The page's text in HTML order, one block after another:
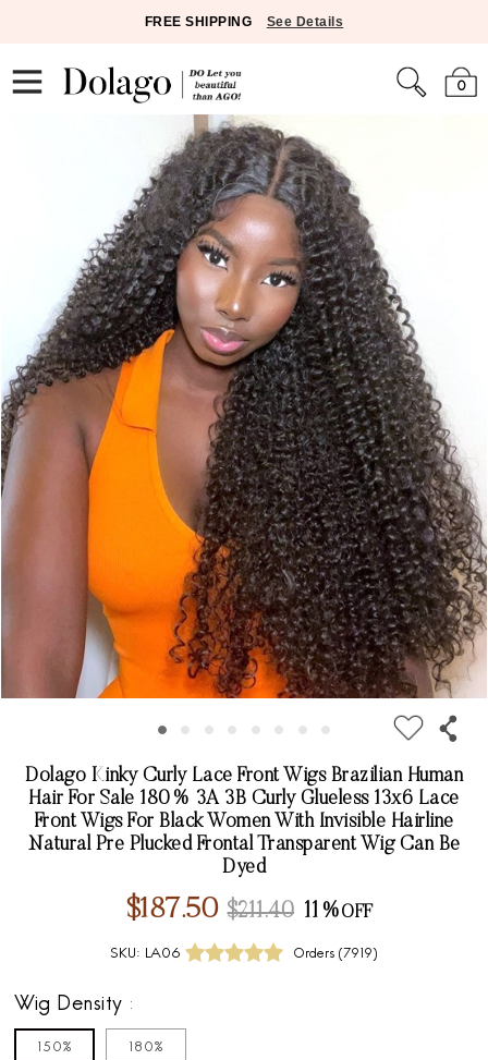
FREE SHIPPING See Details
0
Dolago Kinky Curly Lace Front Wigs Brazilian Human
Hair For Sale 180% 3A 3B Curly Glueless 13x6 Lace
Front Wigs For Black Women With Invisible Hairline
Natural Pre Plucked Frontal Transparent Wig Can Be
Dyed
$187.50 $211.40 11%
SKU: LA06 Orders (7919)
Wig Density
150% 180%